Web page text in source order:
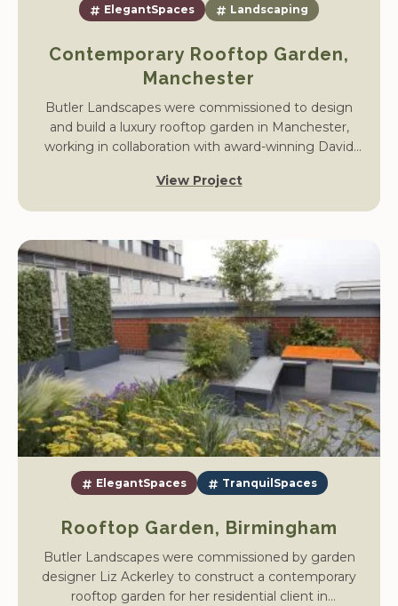
ElegantSpaces Landscaping
Contemporary Rooftop Garden,
Manchester
Butler Landscapes were commissioned to design
and build a luxury rooftop garden in Manchester,
working in collaboration with award-winning David
underused terrace into a modern outdoor living
View Project
ElegantSpaces TranquilSpaces
Rooftop Garden, Birmingham
Butler Landscapes were commissioned by garden
designer Liz Ackerley to construct a contemporary
rooftop garden for her residential client in